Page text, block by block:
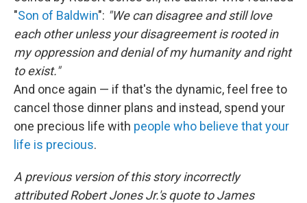
"Son of Baldwin": "We can disagree and still love
each other unless your disagreement is rooted in
my oppression and denial of my humanity and right
to exist."
And once again — if that's the dynamic, feel free to
cancel those dinner plans and instead, spend your
one precious life with people who believe that your
life is precious.
A previous version of this story incorrectly
attributed Robert Jones Jr.'s quote to James